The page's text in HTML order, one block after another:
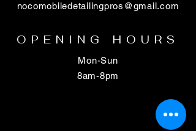
nocomobiledetailingpros@gmail.com
OPENING HOURS
Mon-Sun
8am-8pm